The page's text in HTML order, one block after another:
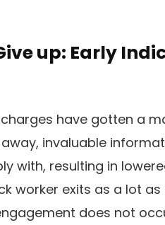
up: Early
have gotten a
invaluable
with, resulting in
worker exits as a lot
does not